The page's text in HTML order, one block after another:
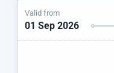
Valid from
01 Sep 2026